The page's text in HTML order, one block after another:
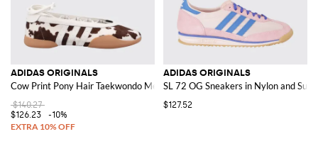
ADIDAS ORIGINALS
Cow Print Pony Hair Taekwondo Mei Ballerina
$140.27
$126.23
-10%
ADIDAS ORIGINALS
SL 72 OG Sneakers in Nylon and
$127.52